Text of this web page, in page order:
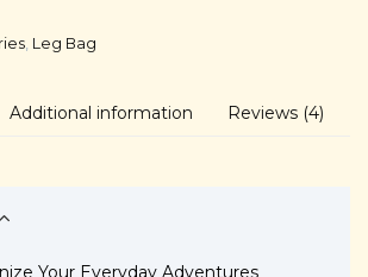
Leg Bag
Additional information Reviews (4)
Your Everyday Adventures